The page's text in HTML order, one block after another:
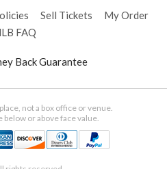
Sell Tickets
My Order
FAQ
Back Guarantee
not a box office or venue.
below or above face value.